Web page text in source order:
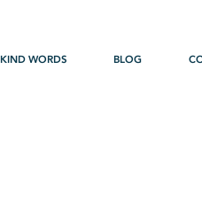
KIND WORDS BLOG